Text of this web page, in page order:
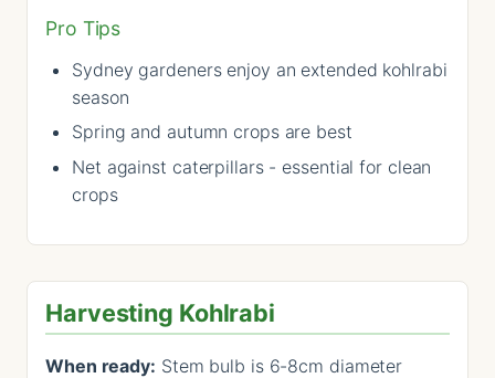
Pro Tips
Sydney gardeners enjoy an extended kohlrabi
season
Spring and autumn crops are best
Net against caterpillars - essential for clean
crops
Harvesting Kohlrabi
When ready: Stem bulb is 6-8cm diameter